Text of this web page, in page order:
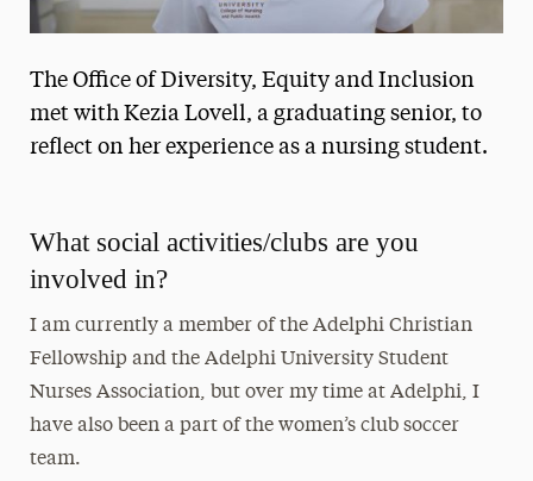
The Office of Diversity, Equity and Inclusion
met with Kezia Lovell, a graduating senior, to
reflect on her experience as a nursing student.
What social activities/clubs are you
involved in?
I am currently a member of the Adelphi Christian
Fellowship and the Adelphi University Student
Nurses Association, but over my time at Adelphi, I
have also been a part of the women’s club soccer
team.